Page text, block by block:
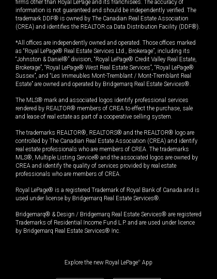
firms other than Royal LePage and its franchisees. The accuracy of
information is not guaranteed and should be independently verified. The
trademark DDF® is owned by The Canadian Real Estate Association
(CREA) and identifies the REALTOR.ca Data Distribution Facility (DDF®).
*All offices are independently owned and operated. Those offices marked
as “Royal LePage® Real Estate Services Ltd., Brokerage”, including its
“Johnston & Daniel®” division, “Royal LePage® Credit Valley Real Estate,
Brokerage”, “Royal LePage® West Real Estate Services”, “Royal LePage®
Sussex”, and “Les Immeubles Mont-Tremblant / Mont-Tremblant Real
Estate” are owned and operated by Bridgemarq Real Estate Services®.
The MLS® mark and associated logos identify professional services
rendered by REALTOR® members of CREA to effect the purchase, sale
and lease of real estate as part of a cooperative selling system.
The trademarks REALTOR®, REALTORS® and the REALTOR® logo are
controlled by The Canadian Real Estate Association (CREA) and identify
real estate professionals who are members of CREA. The trademarks
MLS®, Multiple Listing Service® and the associated logos are owned by
CREA and identify the quality of services provided by real estate
professionals who are members of CREA.
Royal LePage® is a registered Trademark of Royal Bank of Canada and is
used under license by Bridgemarq Real Estate Services®.
Bridgemarq® & Design / Bridgemarq Real Estate Services® are registered
Trademarks of Residential Income Fund L.P. and are used under licence
by Bridgemarq Real Estate Services® Inc.
Explore the new Royal LePage® App